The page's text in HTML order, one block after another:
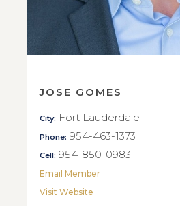
JOSE GOMES
City: Fort Lauderdale
Phone: 954-463-1373
Cell: 954-850-0983
Email Member
Visit Website